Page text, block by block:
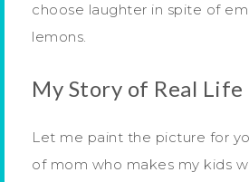
choose laughter in spite of
lemons.
My Story of Real Life
Let me paint the picture for
of mom who makes my kids